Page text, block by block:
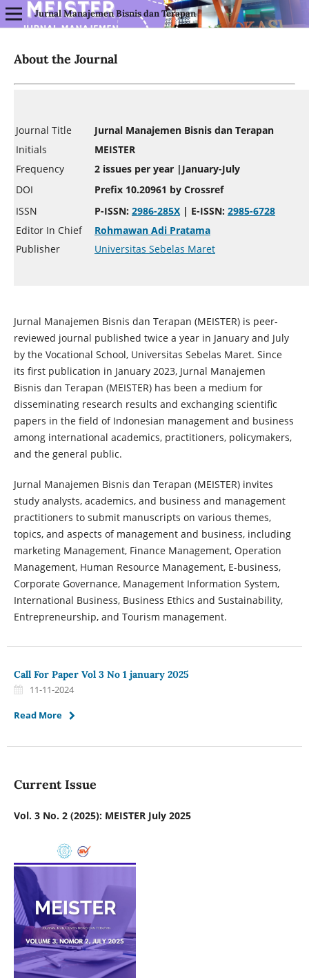
Jurnal Manajemen Bisnis dan Terapan
About the Journal
Journal Title
Jurnal Manajemen Bisnis dan Terapan
Initials
MEISTER
Frequency
2 issues per year |January-July
DOI
Prefix 10.20961 by Crossref
ISSN
P-ISSN: 2986-285X| E-ISSN: 2985-6728
Editor In Chief
Rohmawan Adi Pratama
Publisher
Universitas Sebelas Maret
Jurnal Manajemen Bisnis dan Terapan (MEISTER) is peer-
reviewed journal published twice a year in January and July
by the Vocational School, Universitas Sebelas Maret. Since
its first publication in January 2023, Jurnal Manajemen
Bisnis dan Terapan (MEISTER) has been a medium for
disseminating research results and exchanging scientific
papers in the field of Indonesian management and business
among international academics, practitioners, policymakers,
and the general public.
Jurnal Manajemen Bisnis dan Terapan (MEISTER) invites
study analysts, academics, and business and management
practitioners to submit manuscripts on various themes,
topics, and aspects of management and business, including
marketing Management, Finance Management, Operation
Management, Human Resource Management, E-business,
Corporate Governance, Management Information System,
International Business, Business Ethics and Sustainability,
Entrepreneurship, and Tourism management.
Call For Paper Vol 3 No 1 january 2025
11-11-2024
Read More
Current Issue
Vol. 3 No. 2 (2025): MEISTER July 2025